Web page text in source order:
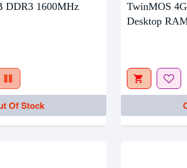
DDR3 1600MHz
Of Stock
TwinMOS
Desktop
Out Of